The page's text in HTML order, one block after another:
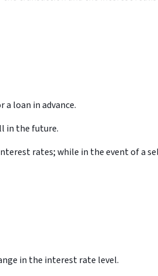
loan in advance.
in the future.
rates; while in the event of a
in the interest rate level.